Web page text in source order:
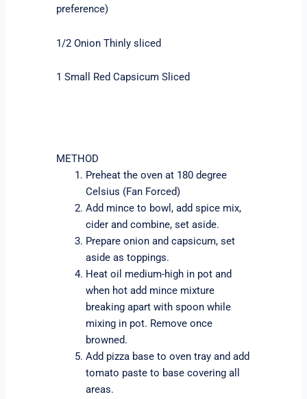
preference)
1/2 Onion Thinly sliced
1 Small Red Capsicum Sliced
METHOD
Preheat the oven at 180 degree
Celsius (Fan Forced)
Add mince to bowl, add spice mix,
cider and combine, set aside.
Prepare onion and capsicum, set
aside as toppings.
Heat oil medium-high in pot and
when hot add mince mixture
breaking apart with spoon while
mixing in pot. Remove once
browned.
Add pizza base to oven tray and add
tomato paste to base covering all
areas.